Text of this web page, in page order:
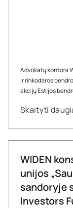
Advokatų kontora
ir rinkodaros
akcijų Estijos
Skaityti
WIDEN
unijos
sandoryje
Investors